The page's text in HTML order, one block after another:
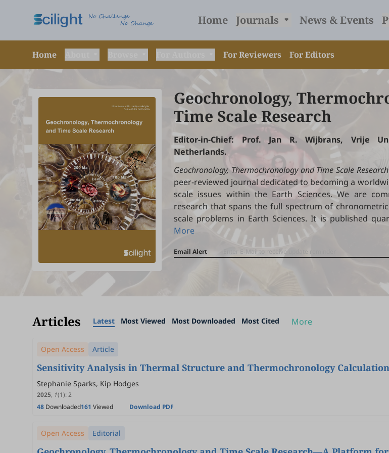
Home Journals News & Events
Home For Reviewers For Editors
Geochronology,
Time Scale Research
Editor-in-Chief: Prof. Jan R. Wijbrans, Vrije
Netherlands.
Geochronology, Thermochronology and Time Scale Research
peer-reviewed journal dedicated to becoming a
scale issues within the Earth Sciences. We are
research that spans the full spectrum of
scale problems in Earth Sciences. It is published
More
Email Alert
Articles Latest Most Viewed Most Downloaded Most Cited More
Open Access Article
Sensitivity Analysis in Thermal Structure and Thermochronology
Stephanie Sparks, Kip Hodges
2025, 1(1):2
48 Downloaded161 Viewed Download PDF
Open Access Editorial